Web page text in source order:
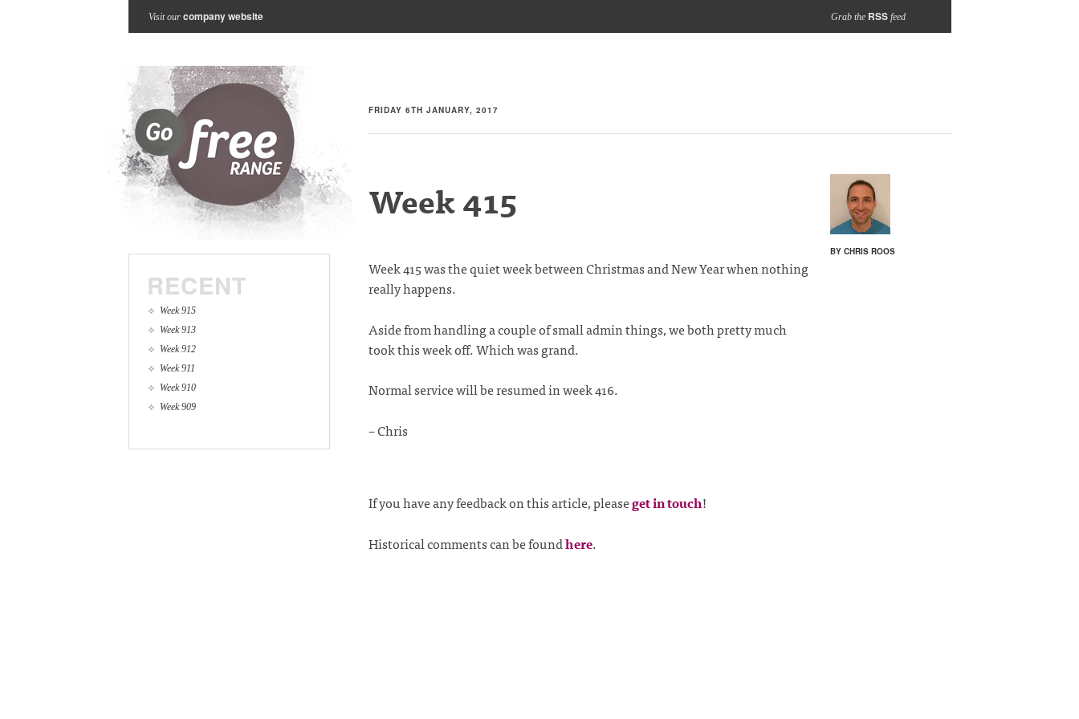
Visit our company website Grab the RSSfeed
FRIDAY 6TH JANUARY, 2017
BY CHRIS ROOS
Week 415
Week 415 was the quiet week between Christmas and New Year when nothing
really happens.
Aside from handling a couple of small admin things, we both pretty much
took this week off. Which was grand.
Normal service will be resumed in week 416.
– Chris
If you have any feedback on this article, pleaseget in touch!
Historical comments can be foundhere.
RECENT
Week 915
Week 913
Week 912
Week 911
Week 910
Week 909